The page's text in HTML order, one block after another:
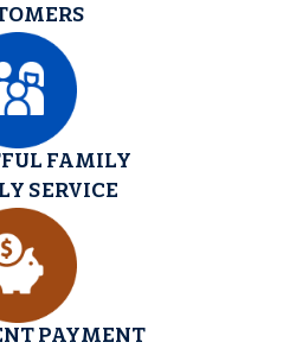
FAMILY
SERVICE
PAYMENT